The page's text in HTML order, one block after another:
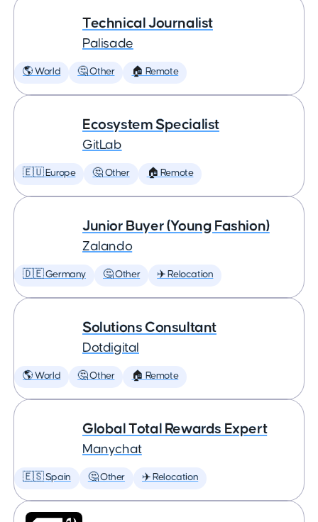
Technical Journalist
Palisade
🌎 World 🤔 Other 🏠 Remote
Ecosystem Specialist
GitLab
🇪🇺 Europe 🤔 Other 🏠 Remote
Junior Buyer (Young Fashion)
Zalando
🇩🇪 Germany 🤔 Other ✈️ Relocation
Solutions Consultant
Dotdigital
🌎 World 🤔 Other 🏠 Remote
Global Total Rewards Expert
Manychat
🇪🇸 Spain 🤔 Other ✈️ Relocation